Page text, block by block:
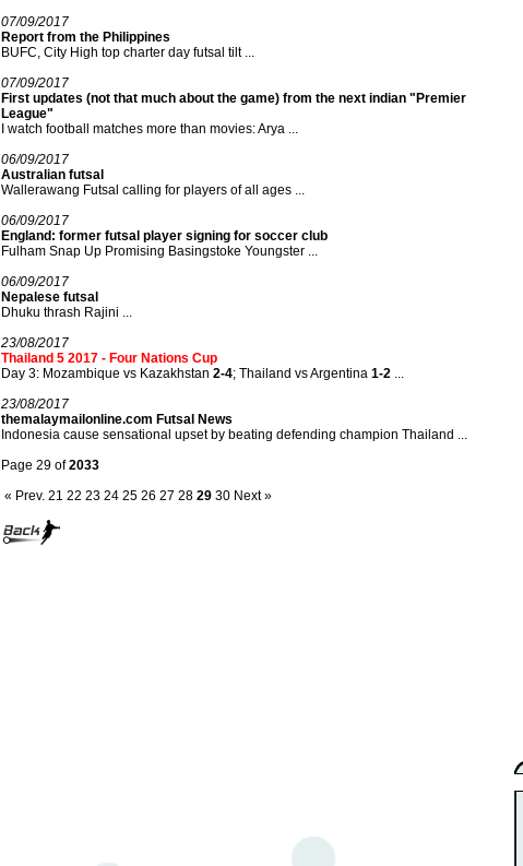
07/09/2017
Report from the Philippines
BUFC, City High top charter day futsal tilt ...
07/09/2017
First updates (not that much about the game) from the next indian "Premier
League"
I watch football matches more than movies: Arya ...
06/09/2017
Australian futsal
Wallerawang Futsal calling for players of all ages ...
06/09/2017
England: former futsal player signing for soccer club
Fulham Snap Up Promising Basingstoke Youngster ...
06/09/2017
Nepalese futsal
Dhuku thrash Rajini ...
23/08/2017
Thailand 5 2017 - Four Nations Cup
Day 3: Mozambique vs Kazakhstan 2-4; Thailand vs Argentina 1-2...
23/08/2017
themalaymailonline.com Futsal News
Indonesia cause sensational upset by beating defending champion Thailand ...
Page 29 of2033
« Prev. 21 22 23 24 25 26 27 28 29 30 Next »